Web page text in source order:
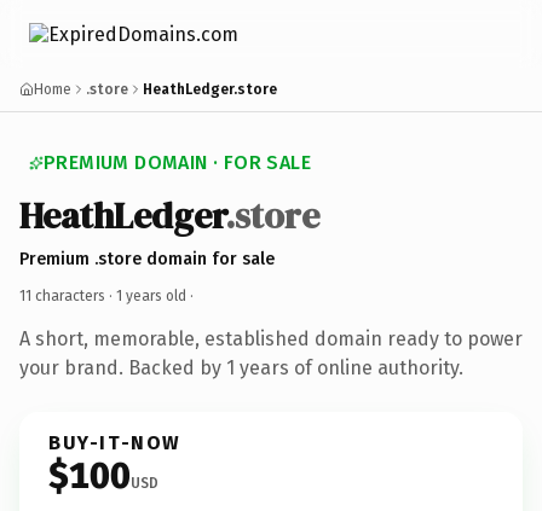
Home .store HeathLedger.store
PREMIUM DOMAIN · FOR SALE
HeathLedger.store
Premium .store domain for sale
11 characters · 1 years old ·
A short, memorable, established domain ready to power
your brand. Backed by 1 years of online authority.
BUY-IT-NOW
$100USD